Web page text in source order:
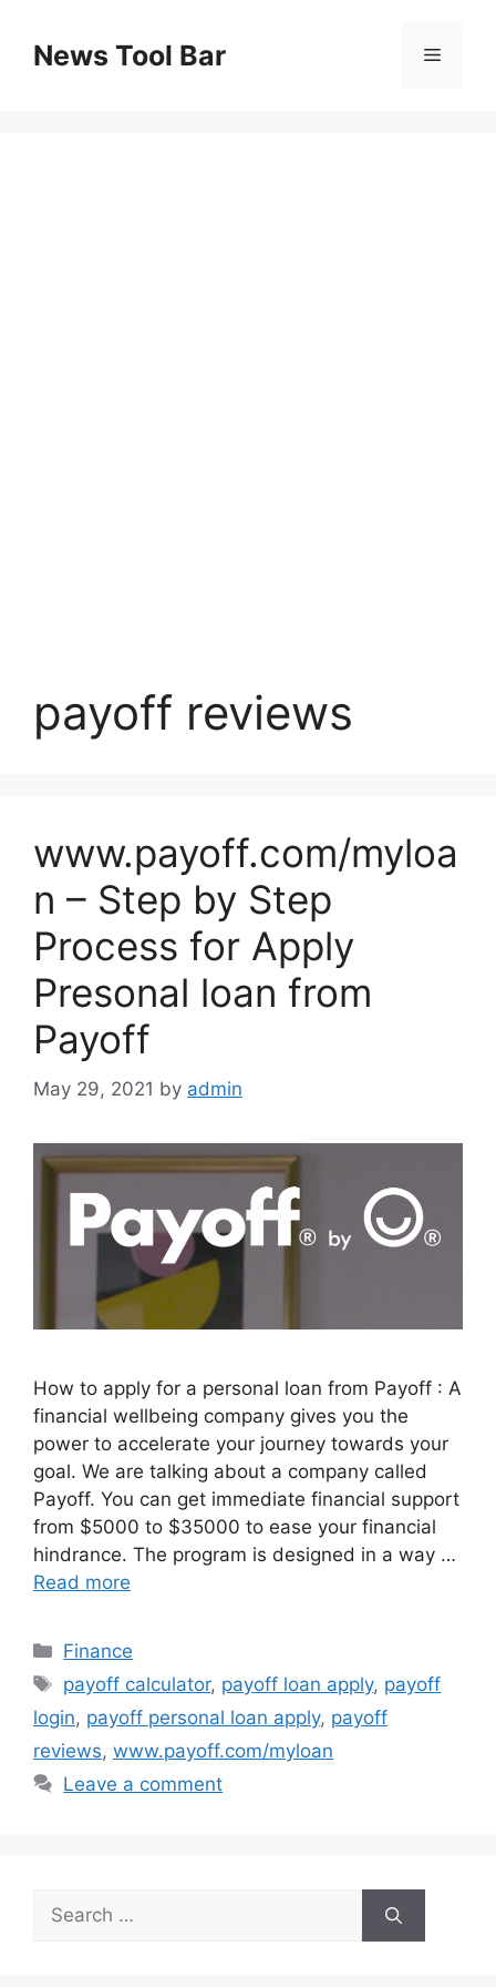
contentNews Tool Bar Menu
payoff reviews
www.payoff.com/myloa
n – Step by Step
Process for Apply
Presonal loan from
Payoff
May 29, 2021 by admin
How to apply for a personal loan from Payoff : A
financial wellbeing company gives you the
power to accelerate your journey towards your
goal. We are talking about a company called
Payoff. You can get immediate financial support
from $5000 to $35000 to ease your financial
hindrance. The program is designed in a way …
Read more
Categories
Finance
Tags
payoff calculator, payoff loan apply, payoff
login, payoff personal loan apply, payoff
reviews, www.payoff.com/myloan
Leave a comment
Search
for: